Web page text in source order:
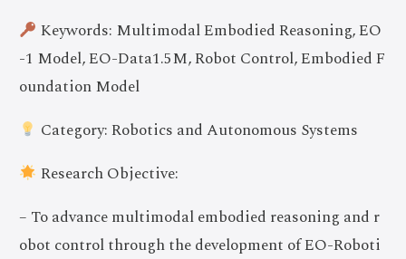
Keywords: Multimodal Embodied Reasoning, EO
-1 Model, EO-Data1.5M, Robot Control, Embodied F
oundation Model
Category: Robotics and Autonomous Systems
Research Objective:
– To advance multimodal embodied reasoning and r
obot control through the development of EO-Roboti